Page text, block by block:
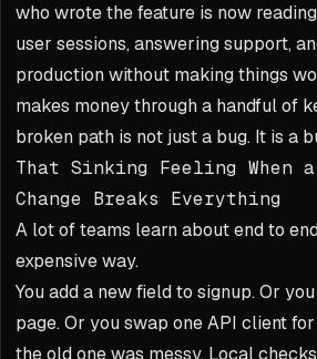
who wrote the feature is now
user sessions, answering support,
production without making things
makes money through a handful of
broken path is not just a bug. It is a
That Sinking Feeling When
Change Breaks Everything
A lot of teams learn about end to
expensive way.
You add a new field to signup. Or
page. Or you swap one API client
the old one was messy. Local